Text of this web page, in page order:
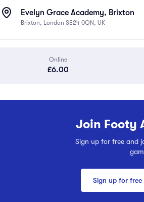
Evelyn Grace Academy, Brixton
Brixton, London SE24 0QN, UK
Online
£6.00
Join Footy
Sign up for free and
Sign up for free